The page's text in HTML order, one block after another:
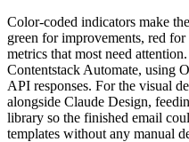
Color-coded indicators make
green for improvements, red
metrics that most need
Contentstack Automate, using
API responses. For the visual
alongside Claude Design,
library so the finished email
templates without any manual